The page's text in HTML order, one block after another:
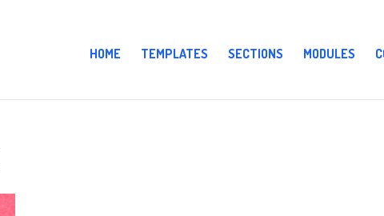
HOME TEMPLATES SECTIONS MODULES